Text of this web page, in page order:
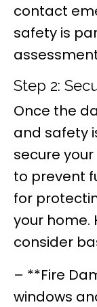
contact
safety is
Step 2:
Once the
and safety
secure
to prevent
for
your home.
consider
– **Fire
windows